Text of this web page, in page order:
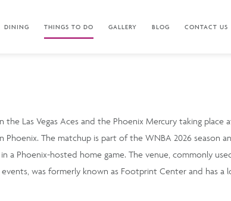
DINING THINGS TO DO GALLERY BLOG CONTACT US
the Las Vegas Aces and the Phoenix Mercury taking place
The matchup is part of the WNBA 2026 season
in a Phoenix-hosted home game. The venue, commonly
was formerly known as Footprint Center and has a